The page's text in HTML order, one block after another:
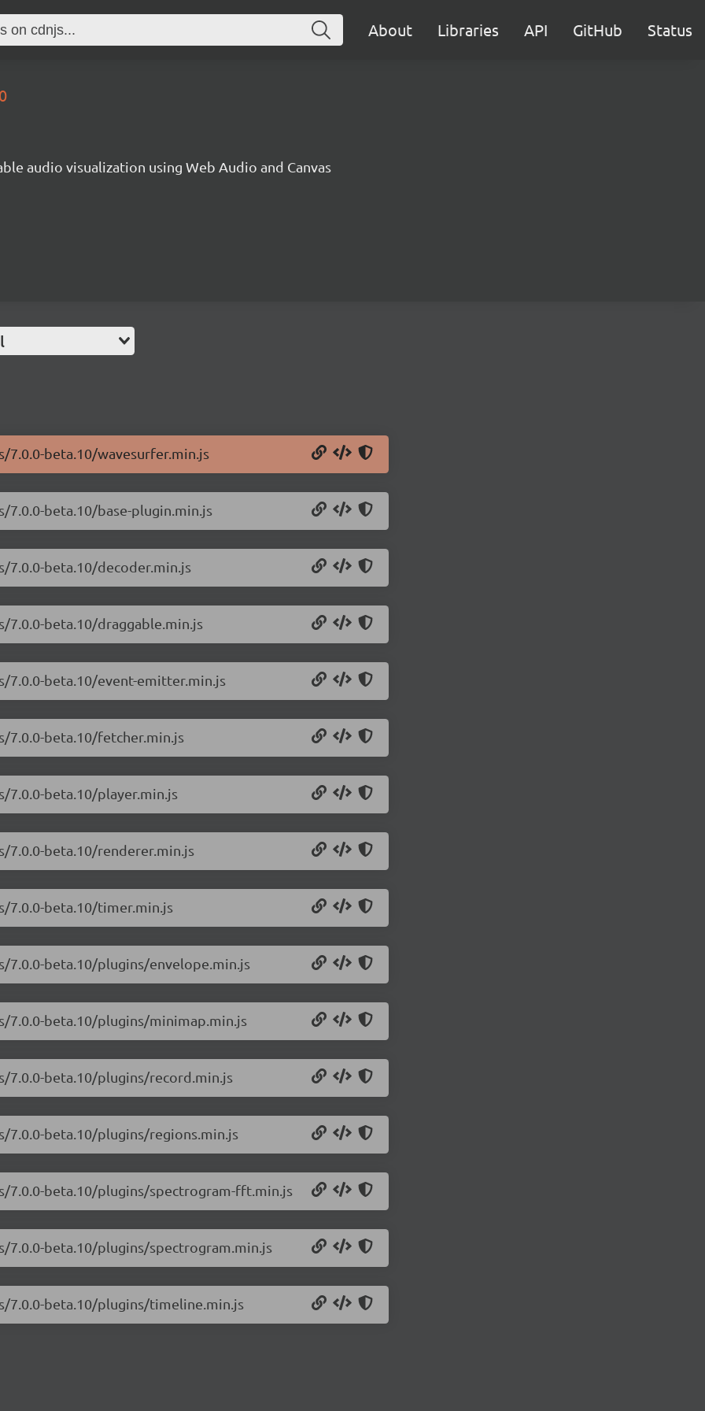
About Libraries API GitHub Status
audio visualization using Web Audio and Canvas
beta.10/wavesurfer.min.js
beta.10/base-plugin.min.js
beta.10/decoder.min.js
beta.10/draggable.min.js
beta.10/event-emitter.min.js
beta.10/fetcher.min.js
beta.10/player.min.js
beta.10/renderer.min.js
7.0.0-beta.10/timer.min.js
beta.10/plugins/envelope.min.js
beta.10/plugins/minimap.min.js
beta.10/plugins/record.min.js
beta.10/plugins/regions.min.js
beta.10/plugins/spectrogram-fft.min.js
beta.10/plugins/spectrogram.min.js
beta.10/plugins/timeline.min.js